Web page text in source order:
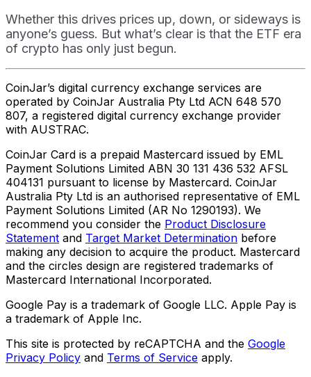
Whether this drives prices up, down, or sideways is
anyone’s guess. But what’s clear is that the ETF era
of crypto has only just begun.
CoinJar’s digital currency exchange services are
operated by CoinJar Australia Pty Ltd ACN 648 570
807, a registered digital currency exchange provider
with AUSTRAC.
CoinJar Card is a prepaid Mastercard issued by EML
Payment Solutions Limited ABN 30 131 436 532 AFSL
404131 pursuant to license by Mastercard. CoinJar
Australia Pty Ltd is an authorised representative of EML
Payment Solutions Limited (AR No 1290193). We
recommend you consider the Product Disclosure
Statement and Target Market Determination before
making any decision to acquire the product. Mastercard
and the circles design are registered trademarks of
Mastercard International Incorporated.
Google Pay is a trademark of Google LLC. Apple Pay is
a trademark of Apple Inc.
This site is protected by reCAPTCHA and the Google
Privacy Policy and Terms of Service apply.